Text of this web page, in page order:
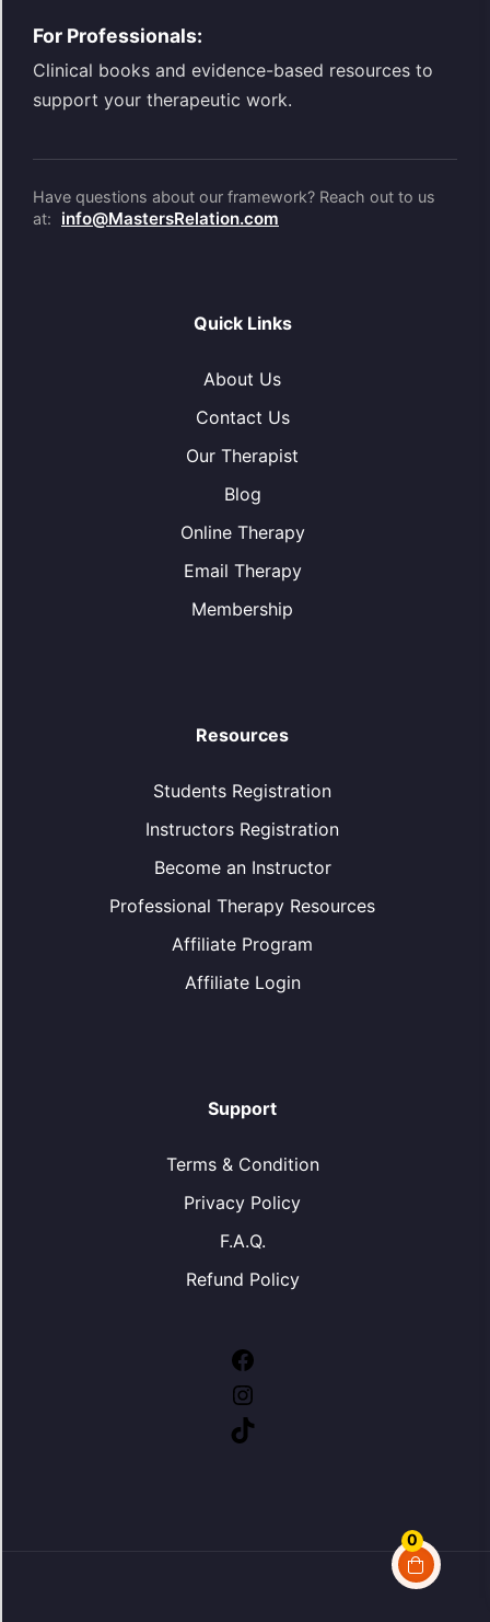
0
For Professionals:
Clinical books and evidence-based resources to
support your therapeutic work.
Have questions about our framework? Reach out to us
at:
info@MastersRelation.com
Quick Links
About Us
Contact Us
Our Therapist
Blog
Online Therapy
Email Therapy
Membership
Resources
Students Registration
Instructors Registration
Become an Instructor
Professional Therapy Resources
Affiliate Program
Affiliate Login
Support
Terms & Condition
Privacy Policy
F.A.Q.
Refund Policy